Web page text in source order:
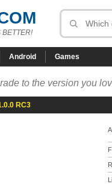
BETTER!
Android Games
to the version you
RC3